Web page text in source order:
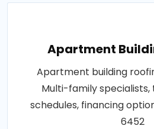
Apartment
Apartment building
Multi-family
schedules, financing
6452